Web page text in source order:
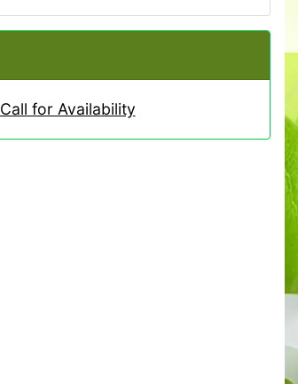
Call for Availability